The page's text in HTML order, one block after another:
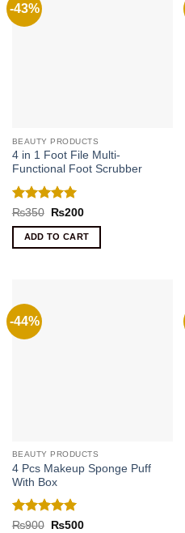
-43%
BEAUTY PRODUCTS
4 in 1 Foot File Multi-
Functional Foot Scrubber
Rated 5
out of 5
₨350
Original
was:
₨350.
₨200Current
is:
₨200.
ADD TO CART
-44%
BEAUTY PRODUCTS
4 Pcs Makeup Sponge Puff
With Box
Rated 5
₨900
Original
₨500Current